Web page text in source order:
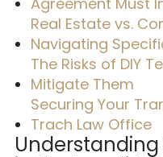
Real Estate vs.
Navigating
The Risks of DIY
Mitigate Them
Securing Your
Trach Law Office